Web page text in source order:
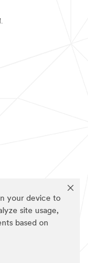
your device to
site usage,
based on